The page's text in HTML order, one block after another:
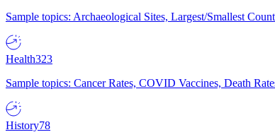
Sample topics: Archaeological Sites, Largest/Smallest
Health323
Sample topics: Cancer Rates, COVID Vaccines, Death
History78